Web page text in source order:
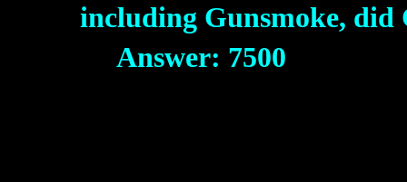
including Gunsmoke,
Answer: 7500